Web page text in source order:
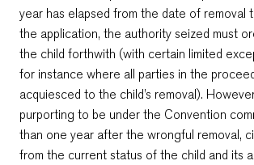
year has elapsed from the date of removal
the application, the authority seized must
the child forthwith (with certain limited
for instance where all parties in the
acquiesced to the child’s removal).
purporting to be under the Convention
than one year after the wrongful removal,
from the current status of the child and its